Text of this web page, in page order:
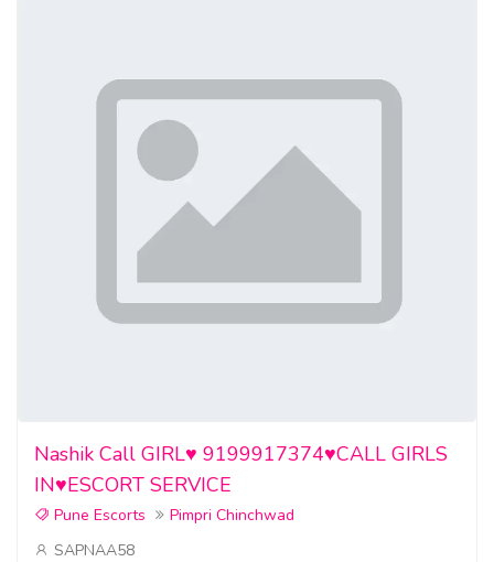
Nashik Call GIRL♥️ 9199917374♥️CALL GIRLS
IN♥️ESCORT SERVICE
Pune Escorts
Pimpri Chinchwad
SAPNAA58